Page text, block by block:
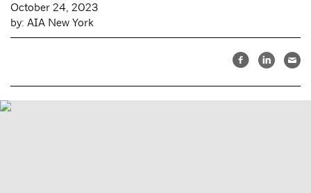
October 24, 2023
by: AIA New York